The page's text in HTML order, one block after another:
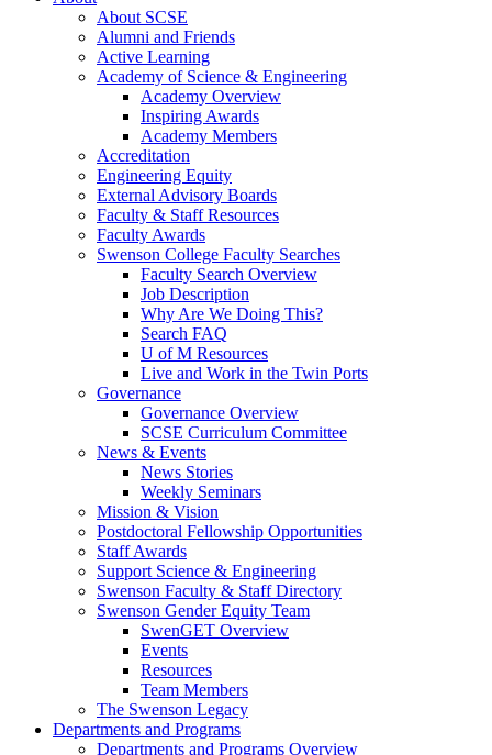
About SCSE
Alumni and Friends
Active Learning
Academy of Science & Engineering
Academy Overview
Inspiring Awards
Academy Members
Accreditation
Engineering Equity
External Advisory Boards
Faculty & Staff Resources
Faculty Awards
Swenson College Faculty Searches
Faculty Search Overview
Job Description
Why Are We Doing This?
Search FAQ
U of M Resources
Live and Work in the Twin Ports
Governance
Governance Overview
SCSE Curriculum Committee
News & Events
News Stories
Weekly Seminars
Mission & Vision
Postdoctoral Fellowship Opportunities
Staff Awards
Support Science & Engineering
Swenson Faculty & Staff Directory
Swenson Gender Equity Team
SwenGET Overview
Events
Resources
Team Members
The Swenson Legacy
Departments and Programs
Departments and Programs Overview